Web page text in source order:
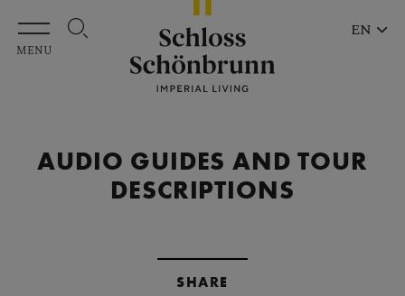
Skip to main content
MENU
EN
AUDIO GUIDES AND TOUR
DESCRIPTIONS
SHARE